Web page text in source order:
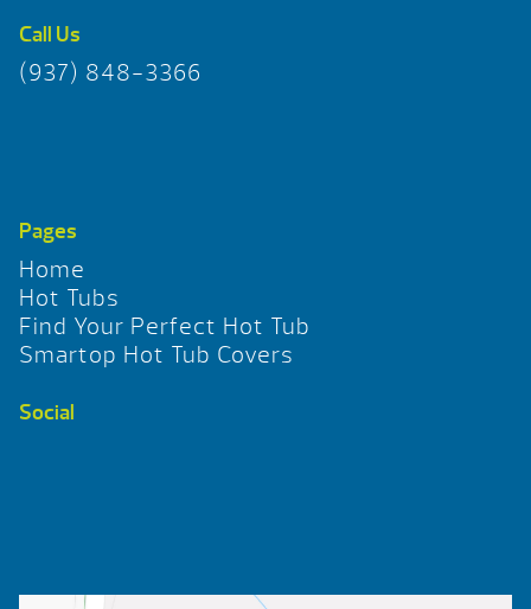
Call Us
(937) 848-3366
Pages
Home
Hot Tubs
Find Your Perfect Hot Tub
Smartop Hot Tub Covers
Social